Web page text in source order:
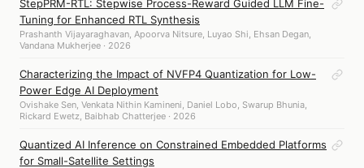
StepPRM-RTL: Stepwise Process-Reward Guided LLM Fine-
Tuning for Enhanced RTL Synthesis
Prashanth Vijayaraghavan, Apoorva Nitsure, Luyao Shi, Ehsan Degan,
Vandana Mukherjee · 2026
Characterizing the Impact of NVFP4 Quantization for Low-
Power Edge AI Deployment
Ovishake Sen, Venkata Nithin Kamineni, Daniel Lobo, Swarup Bhunia,
Rickard Ewetz, Baibhab Chatterjee · 2026
Quantized AI Inference on Constrained Embedded Platforms
for Small-Satellite Settings